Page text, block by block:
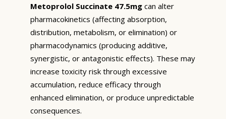
Metoprolol Succinate 47.5mg can alter
pharmacokinetics (affecting absorption,
distribution, metabolism, or elimination) or
pharmacodynamics (producing additive,
synergistic, or antagonistic effects). These may
increase toxicity risk through excessive
accumulation, reduce efficacy through
enhanced elimination, or produce unpredictable
consequences.